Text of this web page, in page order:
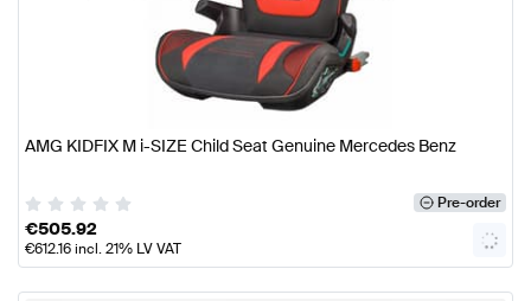
AMG KIDFIX M i-SIZE Child Seat Genuine Mercedes Benz
Pre-order
€505.92
€612.16incl. 21% LV VAT